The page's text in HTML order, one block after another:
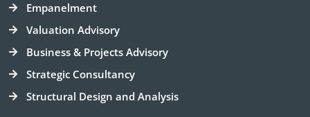
Empanelment
Valuation Advisory
Business & Projects Advisory
Strategic Consultancy
Structural Design and Analysis